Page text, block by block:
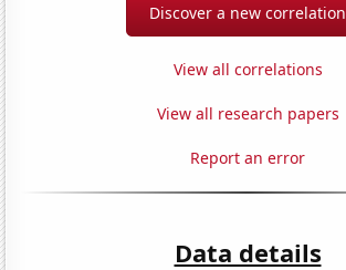
Discover a new correlation
View all correlations
View all research papers
Report an error
Data details